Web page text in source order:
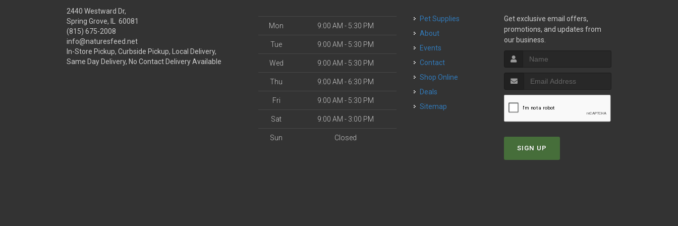
2440 Westward Dr,
Spring Grove, IL 60081
(815) 675-2008
info@naturesfeed.net
In-Store Pickup, Curbside Pickup, Local Delivery,
Same Day Delivery, No Contact Delivery Available
Mon 9:00 AM - 5:30 PM
Tue 9:00 AM - 5:30 PM
Wed 9:00 AM - 5:30 PM
Thu 9:00 AM - 6:30 PM
Fri 9:00 AM - 5:30 PM
Sat 9:00 AM - 3:00 PM
Sun Closed
Pet Supplies
About
Events
Contact
Shop Online
Deals
Sitemap
Get exclusive email offers,
promotions, and updates from
our business.
SIGN UP